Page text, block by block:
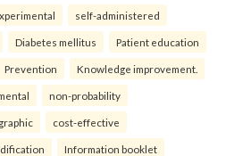
self-administered
Diabetes mellitus Patient education
Prevention Knowledge improvement.
non-probability
cost-effective
Information booklet